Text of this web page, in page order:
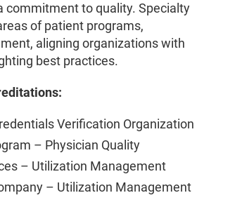
commitment to quality. Specialty
of patient programs,
aligning organizations with
best practices.
Verification Organization
– Physician Quality
– Utilization Management
– Utilization Management